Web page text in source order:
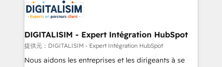
team of 25+ experts Contact us today to help you
get more from your investment in HubSpot.
Implementation partner, we provide expertise to
drive your business forward. Since 2015 we are fully
dedicated to HubSpot and with an experienced
team (50+), we work with reputable companies in
B2B sectors such as manufacturing, SaaS and
DIGITALISIM - Expert Intégration HubSpot
提供元：DIGITALISIM - Expert Intégration HubSpot
Nous aidons les entreprises et les dirigeants à se